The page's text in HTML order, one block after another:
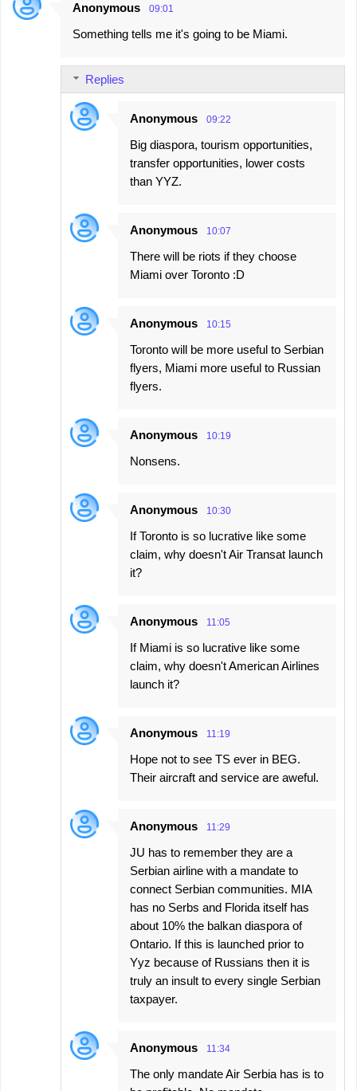
C
Anonymous 09:01
Something tells me it's going to be Miami.
Replies
Anonymous 09:22
Big diaspora, tourism opportunities,
transfer opportunities, lower costs
than YYZ.
Anonymous 10:07
There will be riots if they choose
Miami over Toronto :D
Anonymous 10:15
Toronto will be more useful to Serbian
flyers, Miami more useful to Russian
flyers.
Anonymous 10:19
Nonsens.
Anonymous 10:30
If Toronto is so lucrative like some
claim, why doesn't Air Transat launch
it?
Anonymous 11:05
If Miami is so lucrative like some
claim, why doesn't American Airlines
launch it?
Anonymous 11:19
Hope not to see TS ever in BEG.
Their aircraft and service are aweful.
Anonymous 11:29
JU has to remember they are a
Serbian airline with a mandate to
connect Serbian communities. MIA
has no Serbs and Florida itself has
about 10% the balkan diaspora of
Ontario. If this is launched prior to
Yyz because of Russians then it is
truly an insult to every single Serbian
taxpayer.
Anonymous 11:34
The only mandate Air Serbia has is to